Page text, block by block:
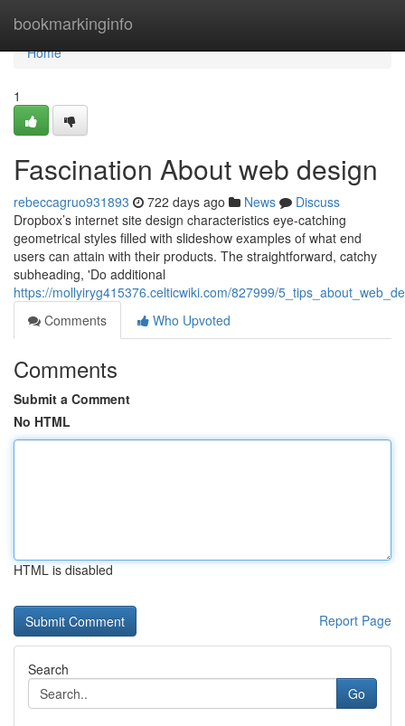
bookmarkinginfo
Home
Home
1
Fascination About web design
rebeccagruo931893 722 days ago News
Discuss
Dropbox’s internet site design characteristics eye-catching
geometrical styles filled with slideshow examples of what end
users can attain with their products. The straightforward, catchy
subheading, 'Do additional
https://mollyiryg415376.celticwiki.com/827999/
Comments
Who Upvoted
Comments
Submit a Comment
No HTML
HTML is disabled
Report Page
Search
Go